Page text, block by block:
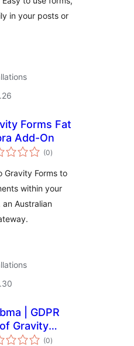
in your posts or
Forms Fat
Add-On
(0total
ratings
)
Gravity Forms to
within your
Australian
| GDPR
Gravity
(0total
ratings
)